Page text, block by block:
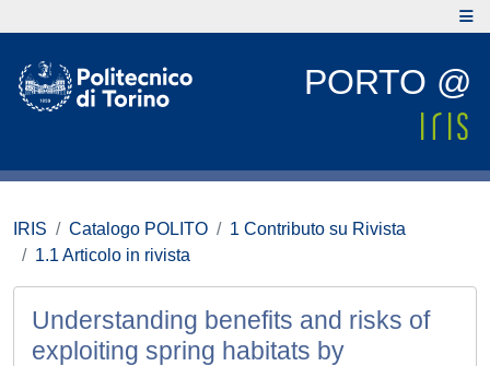
PORTO @
IRIS Catalogo POLITO
1 Contributo su Rivista
1.1 Articolo in rivista
Understanding benefits and risks of
exploiting spring habitats by